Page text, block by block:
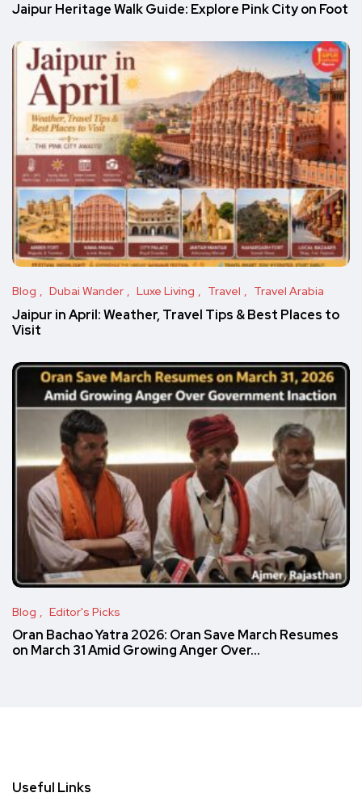
Jaipur Heritage Walk Guide: Explore Pink City on Foot
Blog Dubai Wander Luxe Living Travel Travel Arabia
Jaipur in April: Weather, Travel Tips & Best Places to
Visit
Blog Editor's Picks
Oran Bachao Yatra 2026: Oran Save March Resumes
on March 31 Amid Growing Anger Over…
Useful Links